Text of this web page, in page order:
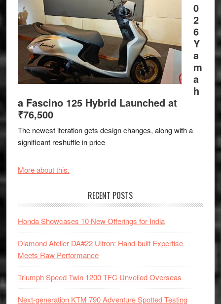
0
2
6
Y
a
m
a
h
a Fascino 125 Hybrid Launched at
₹76,500
The newest iteration gets design changes, along with a
significant reshuffle in price
More about this.
RECENT POSTS
Honda Showcases 10 New Offerings for India
Diamond Atelier DA#22 Ultron: Hand-built Expertise
Meets Raw Performance
Triumph Speed Twin 1200 TFC Unveiled Overseas
Next-generation KTM 790 Adventure Spotted Testing